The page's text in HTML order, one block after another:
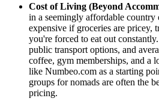
Cost of Living (Beyond
in a seemingly affordable country
expensive if groceries are pricey,
you're forced to eat out
public transport options, and
coffee, gym memberships, and a
like Numbeo.com as a starting
groups for nomads are often the
pricing.